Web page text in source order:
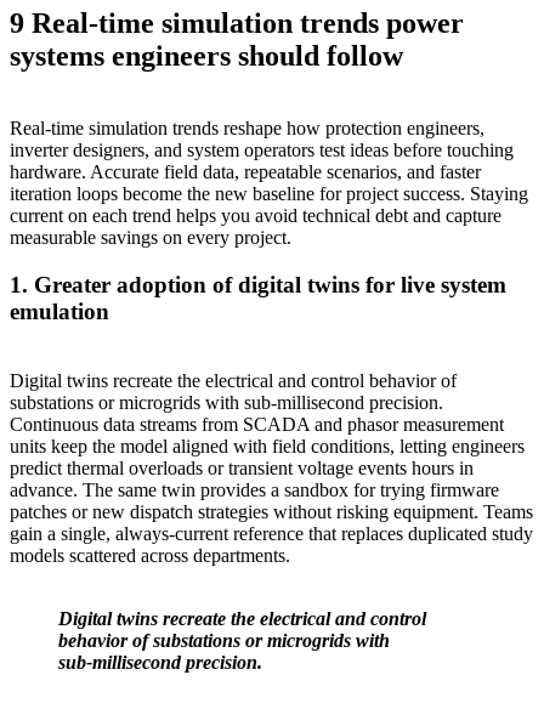
9 Real‑time simulation trends power
systems engineers should follow
Real‑time simulation trends reshape how protection engineers,
inverter designers, and system operators test ideas before touching
hardware. Accurate field data, repeatable scenarios, and faster
iteration loops become the new baseline for project success. Staying
current on each trend helps you avoid technical debt and capture
measurable savings on every project.
1. Greater adoption of digital twins for live system
emulation
Digital twins recreate the electrical and control behavior of
substations or microgrids with sub‑millisecond precision.
Continuous data streams from SCADA and phasor measurement
units keep the model aligned with field conditions, letting engineers
predict thermal overloads or transient voltage events hours in
advance. The same twin provides a sandbox for trying firmware
patches or new dispatch strategies without risking equipment. Teams
gain a single, always‑current reference that replaces duplicated study
models scattered across departments.
Digital twins recreate the electrical and control
behavior of substations or microgrids with
sub‑millisecond precision.